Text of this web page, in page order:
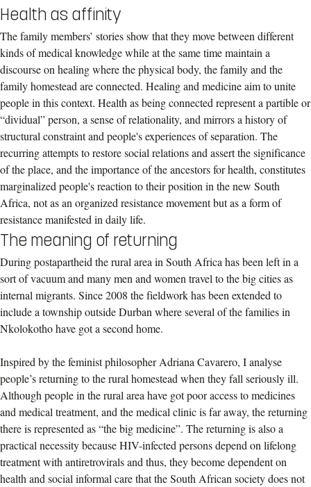
Health as affinity
The family members’ stories show that they move between different
kinds of medical knowledge while at the same time maintain a
discourse on healing where the physical body, the family and the
family homestead are connected. Healing and medicine aim to unite
people in this context. Health as being connected represent a partible or
“dividual” person, a sense of relationality, and mirrors a history of
structural constraint and people's experiences of separation. The
recurring attempts to restore social relations and assert the significance
of the place, and the importance of the ancestors for health, constitutes
marginalized people's reaction to their position in the new South
Africa, not as an organized resistance movement but as a form of
resistance manifested in daily life.
The meaning of returning
During postapartheid the rural area in South Africa has been left in a
sort of vacuum and many men and women travel to the big cities as
internal migrants. Since 2008 the fieldwork has been extended to
include a township outside Durban where several of the families in
Nkolokotho have got a second home.
Inspired by the feminist philosopher Adriana Cavarero, I analyse
people’s returning to the rural homestead when they fall seriously ill.
Although people in the rural area have got poor access to medicines
and medical treatment, and the medical clinic is far away, the returning
there is represented as “the big medicine”. The returning is also a
practical necessity because HIV-infected persons depend on lifelong
treatment with antiretrovirals and thus, they become dependent on
health and social informal care that the South African society does not